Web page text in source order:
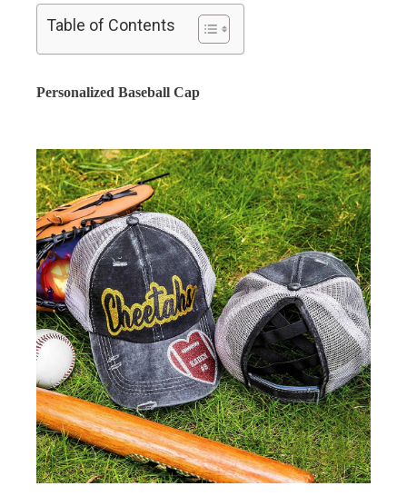
Table of Contents
Personalized Baseball Cap